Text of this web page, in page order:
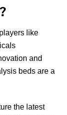
like
and
beds are a
the latest